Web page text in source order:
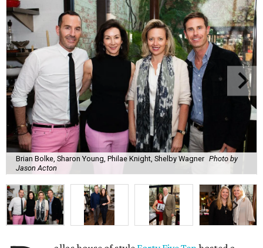
Brian Bolke, Sharon Young, Philae Knight, Shelby Wagner Photo by
Jason Acton